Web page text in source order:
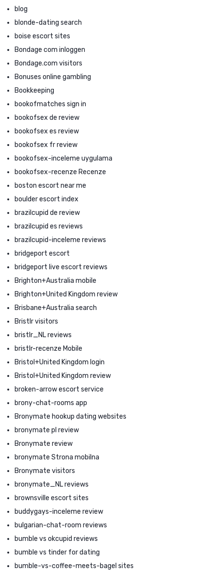
blog
blonde-dating search
boise escort sites
Bondage com inloggen
Bondage.com visitors
Bonuses online gambling
Bookkeeping
bookofmatches sign in
bookofsex de review
bookofsex es review
bookofsex fr review
bookofsex-inceleme uygulama
bookofsex-recenze Recenze
boston escort near me
boulder escort index
brazilcupid de review
brazilcupid es reviews
brazilcupid-inceleme reviews
bridgeport escort
bridgeport live escort reviews
Brighton+Australia mobile
Brighton+United Kingdom review
Brisbane+Australia search
Bristlr visitors
bristlr_NL reviews
bristlr-recenze Mobile
Bristol+United Kingdom login
Bristol+United Kingdom review
broken-arrow escort service
brony-chat-rooms app
Bronymate hookup dating websites
bronymate pl review
Bronymate review
bronymate Strona mobilna
Bronymate visitors
bronymate_NL reviews
brownsville escort sites
buddygays-inceleme review
bulgarian-chat-room reviews
bumble vs okcupid reviews
bumble vs tinder for dating
bumble-vs-coffee-meets-bagel sites